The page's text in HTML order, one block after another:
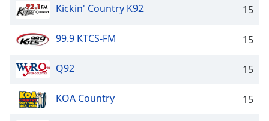
Kickin' Country K92 15
99.9 KTCS-FM 15
Q92 15
KOA Country 15